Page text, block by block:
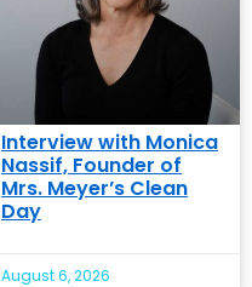
Interview with Monica
Nassif, Founder of
Mrs. Meyer’s Clean
Day
August 6, 2026